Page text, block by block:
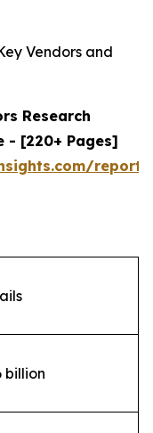
Vendors and
Research
- [220+ Pages]
billion